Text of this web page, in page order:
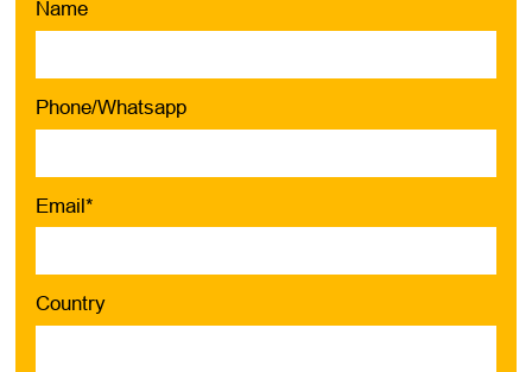
Name
Phone/Whatsapp
Email*
Country